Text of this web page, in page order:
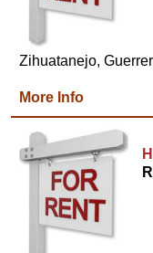
Zihuatanejo,
More Info